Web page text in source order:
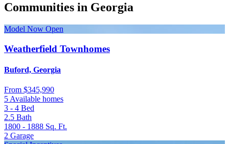
Communities in Georgia
Model Now Open
Weatherfield Townhomes
Buford, Georgia
From $345,990
5 Available homes
3 - 4 Bed
2.5 Bath
1800 - 1888 Sq. Ft.
2 Garage